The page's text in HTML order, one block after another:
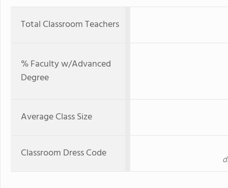
Total Classroom Teachers
% Faculty w/Advanced
Degree
Average Class Size
Classroom Dress Code